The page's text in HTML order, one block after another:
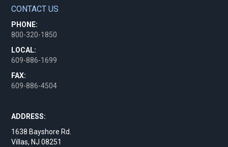
CONTACT US
PHONE:
800-320-1850
LOCAL:
609-886-1699
FAX:
609-886-4504
ADDRESS:
1638 Bayshore Rd.
Villas, NJ 08251